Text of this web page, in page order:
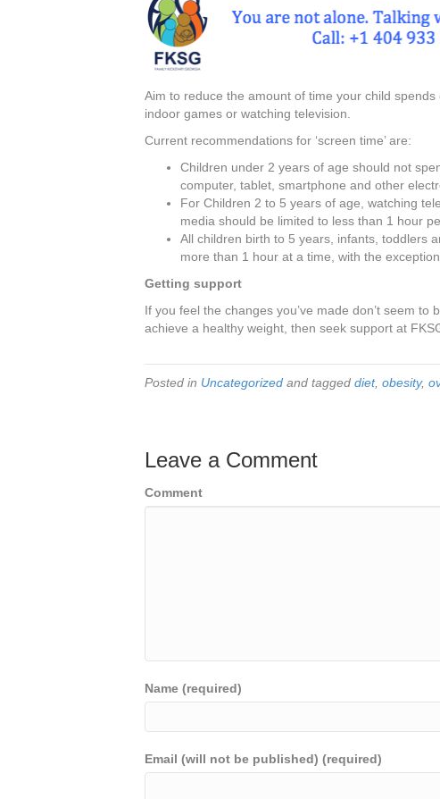
Aim to reduce the amount of time your child
indoor games or watching television.
Current recommendations for ‘screen time’ are:
Children under 2 years of age should not
computer, tablet, smartphone and other
For Children 2 to 5 years of age, watching
media should be limited to less than 1 hour
All children birth to 5 years, infants, toddlers
more than 1 hour at a time, with the
Getting support
If you feel the changes you’ve made don’t seem
achieve a healthy weight, then seek support at
Posted in Uncategorized and tagged diet, obesity,
Leave a Comment
Comment
Name (required)
Email (will not be published) (required)